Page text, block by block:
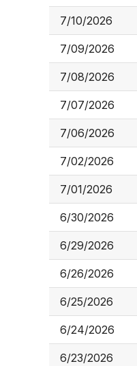
7/10/2026
7/09/2026
7/08/2026
7/07/2026
7/06/2026
7/02/2026
7/01/2026
6/30/2026
6/29/2026
6/26/2026
6/25/2026
6/24/2026
6/23/2026